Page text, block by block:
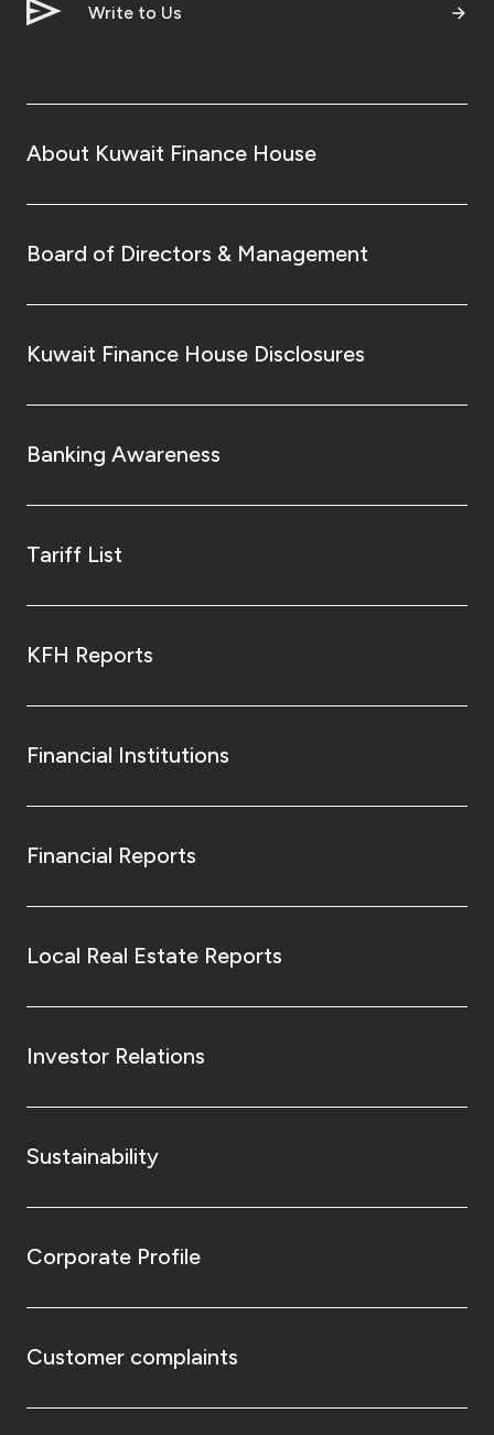
Write to Us
About Kuwait Finance House
Board of Directors & Management
Kuwait Finance House Disclosures
Banking Awareness
Tariff List
KFH Reports
Financial Institutions
Financial Reports
Local Real Estate Reports
Investor Relations
Sustainability
Corporate Profile
Customer complaints